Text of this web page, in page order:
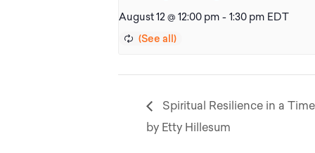
August 12 @ 12:00 pm - 1:30 pm EDT
Spiritual Resilience in a
by Etty Hillesum